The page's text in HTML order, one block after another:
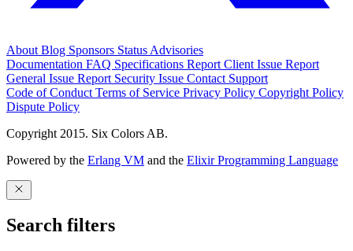
About Blog Sponsors Status Advisories
Documentation FAQ Specifications Report Client Issue Report
General Issue Report Security Issue Contact Support
Code of Conduct Terms of Service Privacy Policy Copyright Policy
Dispute Policy
Copyright 2015. Six Colors AB.
Powered by the Erlang VM and the Elixir Programming Language
Search filters